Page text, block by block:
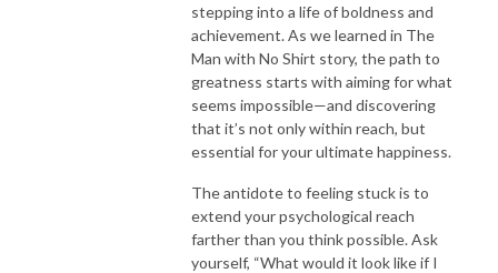
stepping into a life of boldness and
achievement. As we learned in The
Man with No Shirt story, the path to
greatness starts with aiming for what
seems impossible—and discovering
that it’s not only within reach, but
essential for your ultimate happiness.
The antidote to feeling stuck is to
extend your psychological reach
farther than you think possible. Ask
yourself, “What would it look like if I